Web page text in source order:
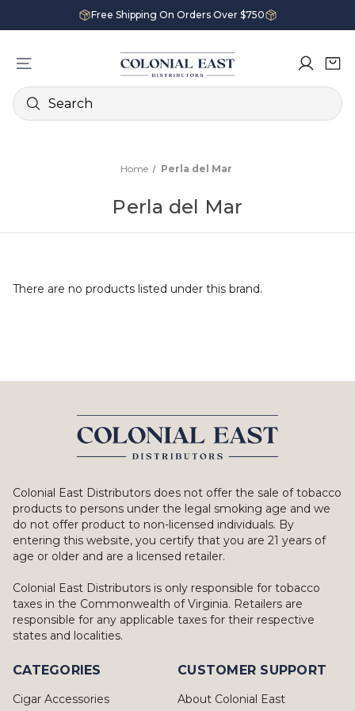
Free Shipping On Orders Over $750
Search
Home Perla del Mar
Perla del Mar
There are no products listed under this brand.
Colonial East Distributors does not offer the sale of tobacco
products to persons under the legal smoking age and we
do not offer product to non-licensed individuals. By
entering this website, you certify that you are 21 years of
age or older and are a licensed retailer.
Colonial East Distributors is only responsible for tobacco
taxes in the Commonwealth of Virginia. Retailers are
responsible for any applicable taxes for their respective
states and localities.
CATEGORIES
Cigar Accessories
CUSTOMER SUPPORT
About Colonial East